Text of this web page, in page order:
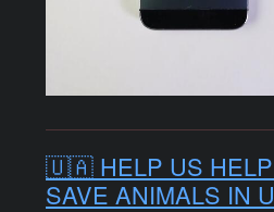
🇺🇦 HELP US HELP
SAVE ANIMALS IN